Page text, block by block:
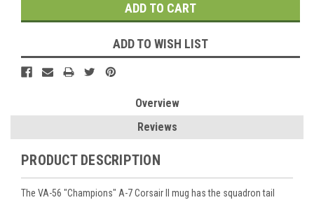
ADD TO WISH LIST
Overview
Reviews
PRODUCT DESCRIPTION
The VA-56 "Champions" A-7 Corsair II mug has the squadron tail